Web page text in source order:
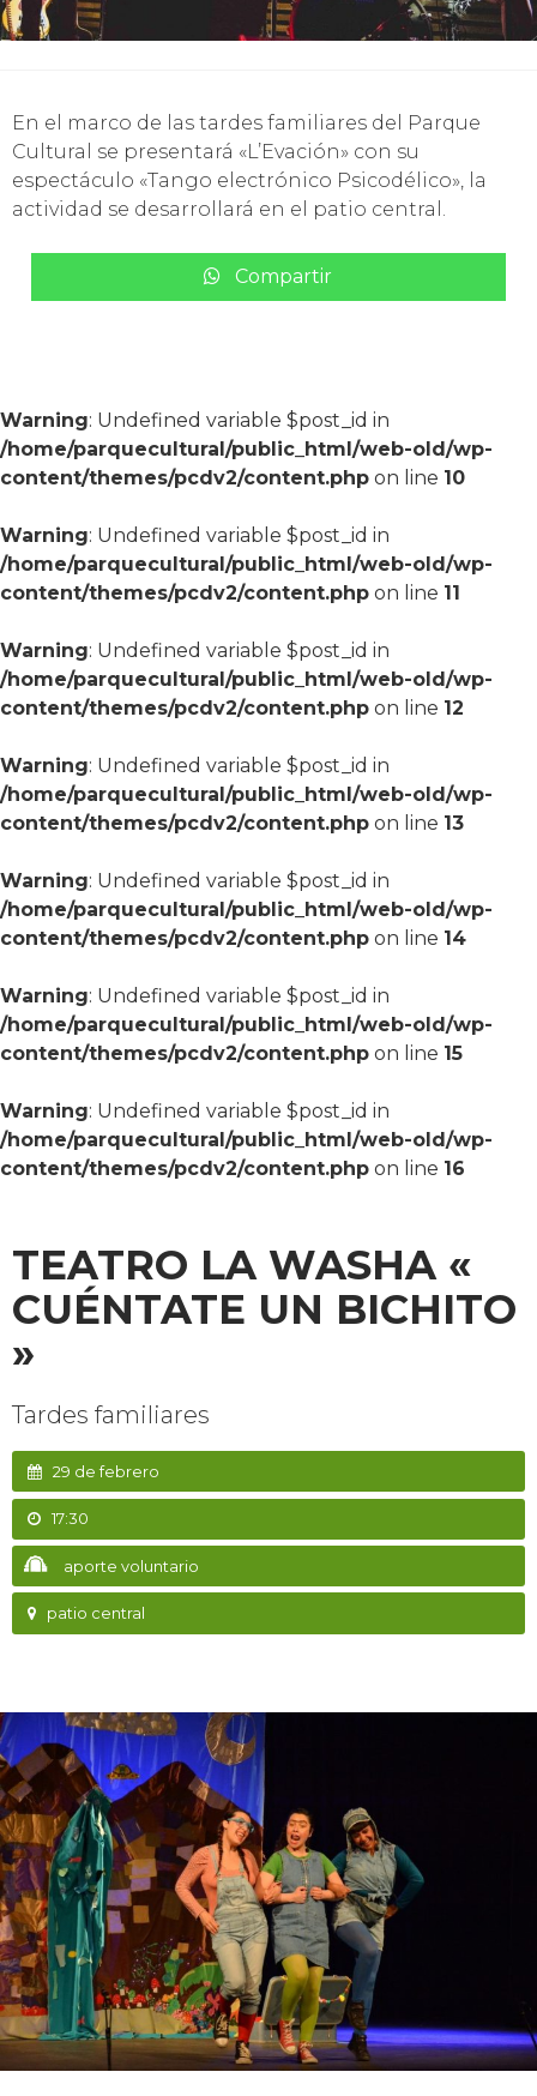
En el marco de las tardes familiares del Parque
Cultural se presentará «L’Evación» con su
espectáculo «Tango electrónico Psicodélico», la
actividad se desarrollará en el patio central.
Compartir
Warning: Undefined variable $post_id in
/home/parquecultural/public_html/web-old/wp-
content/themes/pcdv2/content.php on line 10
Warning: Undefined variable $post_id in
/home/parquecultural/public_html/web-old/wp-
content/themes/pcdv2/content.php on line 11
Warning: Undefined variable $post_id in
/home/parquecultural/public_html/web-old/wp-
content/themes/pcdv2/content.php on line 12
Warning: Undefined variable $post_id in
/home/parquecultural/public_html/web-old/wp-
content/themes/pcdv2/content.php on line 13
Warning: Undefined variable $post_id in
/home/parquecultural/public_html/web-old/wp-
content/themes/pcdv2/content.php on line 14
Warning: Undefined variable $post_id in
/home/parquecultural/public_html/web-old/wp-
content/themes/pcdv2/content.php on line 15
Warning: Undefined variable $post_id in
/home/parquecultural/public_html/web-old/wp-
content/themes/pcdv2/content.php on line 16
TEATRO LA WASHA «
CUÉNTATE UN BICHITO
»
Tardes familiares
29 de febrero
17:30
aporte voluntario
patio central